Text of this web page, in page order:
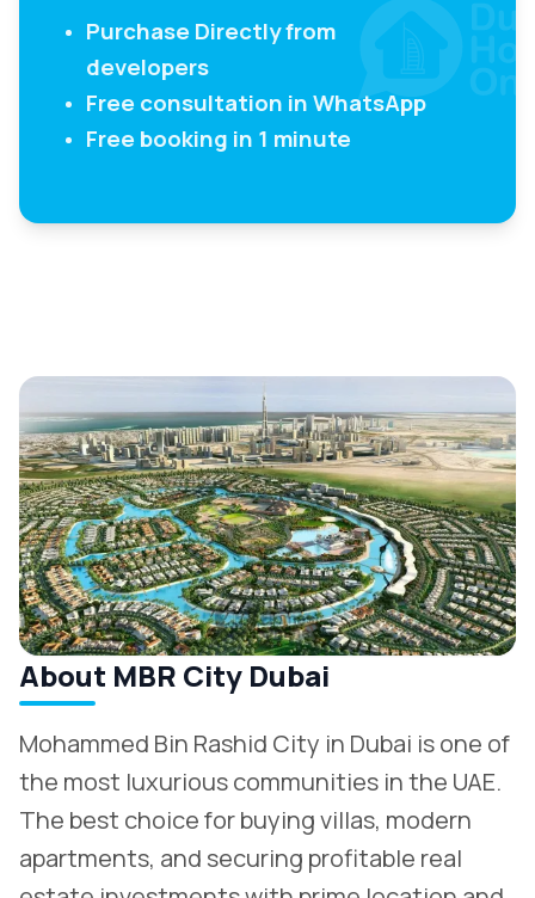
Purchase Directly from
developers
Free consultation in WhatsApp
Free booking in 1 minute
About MBR City Dubai
Mohammed Bin Rashid City in Dubai is one of
the most luxurious communities in the UAE.
The best choice for buying villas, modern
apartments, and securing profitable real